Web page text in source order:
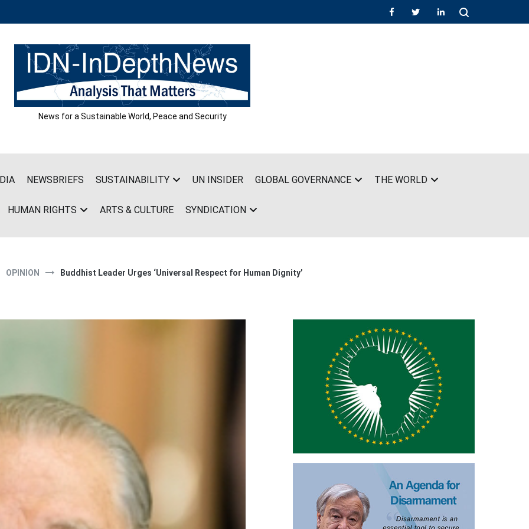
News for a Sustainable World, Peace and Security
NEWSBRIEFS SUSTAINABILITY UN INSIDER GLOBAL GOVERNANCE THE WORLD
HUMAN RIGHTS ARTS & CULTURE SYNDICATION
OPINION Buddhist Leader Urges ‘Universal Respect for Human Dignity’